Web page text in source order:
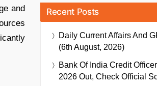
and
Recent Posts
Daily Current Affairs And
(6th August, 2026)
Bank Of India Credit
2026 Out, Check Official